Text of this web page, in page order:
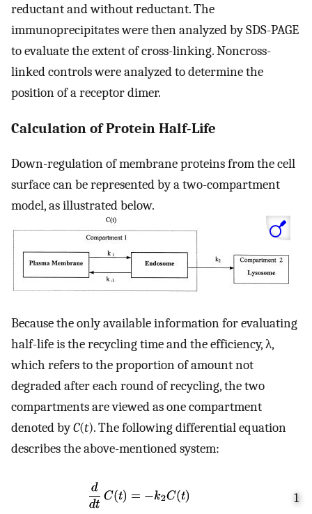
reductant and without reductant. The
immunoprecipitates were then analyzed by SDS-PAGE
to evaluate the extent of cross-linking. Noncross-
linked controls were analyzed to determine the
position of a receptor dimer.
Calculation of Protein Half-Life
Down-regulation of membrane proteins from the cell
surface can be represented by a two-compartment
model, as illustrated below.
Because the only available information for evaluating
half-life is the recycling time and the efficiency, λ,
which refers to the proportion of amount not
degraded after each round of recycling, the two
compartments are viewed as one compartment
denoted byC(t). The following differential equation
describes the above-mentioned system:
1